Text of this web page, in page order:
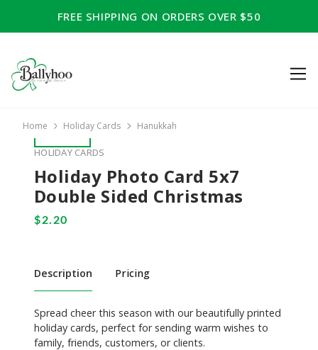
FREE SHIPPING ON ORDERS OVER $50
Home Holiday Cards Hanukkah
HOLIDAY CARDS
Holiday Photo Card 5x7
Double Sided Christmas
Description Pricing
Spread cheer this season with our beautifully printed
holiday cards, perfect for sending warm wishes to
family, friends, customers, or clients.